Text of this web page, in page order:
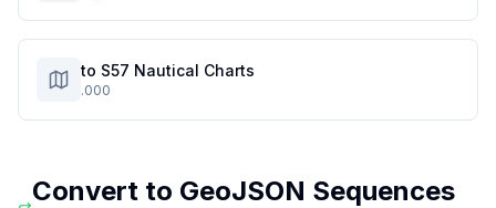
to S57 Nautical Charts
.000
Convert to GeoJSON Sequences